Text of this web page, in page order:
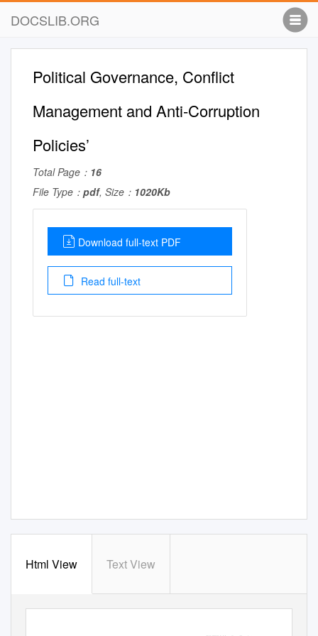
DOCSLIB.ORG
Political Governance, Conflict
Management and Anti-Corruption
Policies’
Total Page： 16
File Type： pdf, Size： 1020Kb
Download full-text PDF
Read full-text
Html View Text View